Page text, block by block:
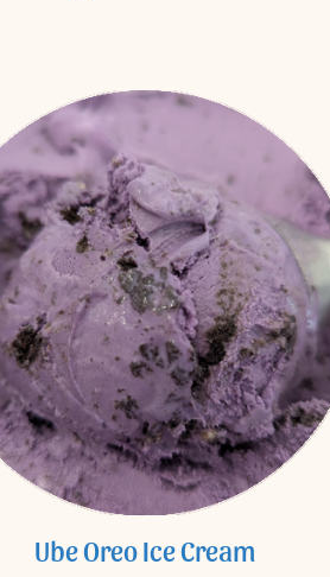
Ube Oreo Ice Cream